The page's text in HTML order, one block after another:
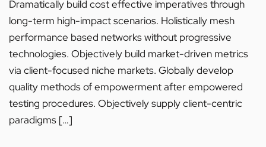
Dramatically build cost effective imperatives through
long-term high-impact scenarios. Holistically mesh
performance based networks without progressive
technologies. Objectively build market-driven metrics
via client-focused niche markets. Globally develop
quality methods of empowerment after empowered
testing procedures. Objectively supply client-centric
paradigms […]